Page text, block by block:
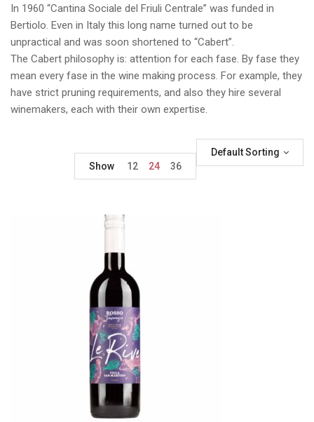
In 1960 “Cantina Sociale del Friuli Centrale” was funded in
Bertiolo. Even in Italy this long name turned out to be
unpractical and was soon shortened to “Cabert”.
The Cabert philosophy is: attention for each fase. By fase they
mean every fase in the wine making process. For example, they
have strict pruning requirements, and also they hire several
winemakers, each with their own expertise.
Default Sorting
Show
12 24 36